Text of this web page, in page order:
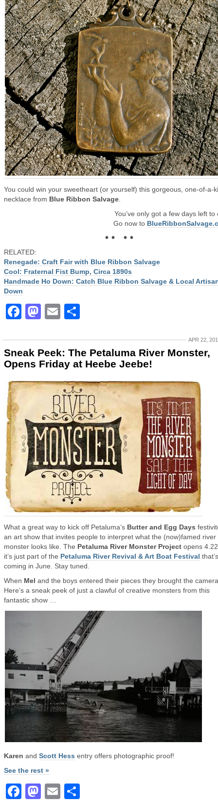
You could win your sweetheart (or yourself) this gorgeous, one-of-a-
necklace from Blue Ribbon Salvage
You’ve only got a few days left to
Go now to
• • • •
RELATED:
Renegade: Craft Fair with Blue Ribbon Salvage
Cool: Fraternal Fist Bump, Circa 1890s
Handmade Ho Down: Catch Blue Ribbon Salvage & Local
Down
Facebook
Mastodon
Email
APR 22,
Sneak Peek: The Petaluma River Monster,
Opens Friday at Heebe Jeebe!
What a great way to kick off Petaluma’s Butter and Egg Days
an art show that invites people to interpret what the (now)famed river
monster looks like. The Petaluma River Monster Project opens
it’s just part of the Petaluma River Revival & Art Boat Festival that’s
coming in June. Stay tuned.
When Mel and the boys entered their pieces they brought the
Here’s a sneak peek of just a clawful of creative monsters from this
fantastic show …
Karen and Scott Hess entry offers photographic proof!
See the rest »
Facebook
Mastodon
Email